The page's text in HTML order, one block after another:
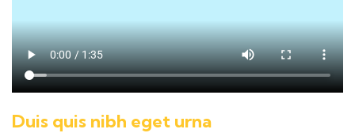
Duis quis nibh eget urna